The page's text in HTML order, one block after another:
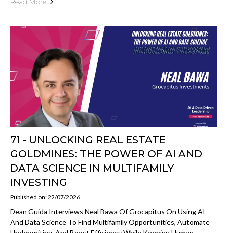
71 - UNLOCKING REAL ESTATE
GOLDMINES: THE POWER OF AI AND
DATA SCIENCE IN MULTIFAMILY
INVESTING
Published on: 22/07/2026
Dean Guida Interviews Neal Bawa Of Grocapitus On Using AI
And Data Science To Find Multifamily Opportunities, Automate